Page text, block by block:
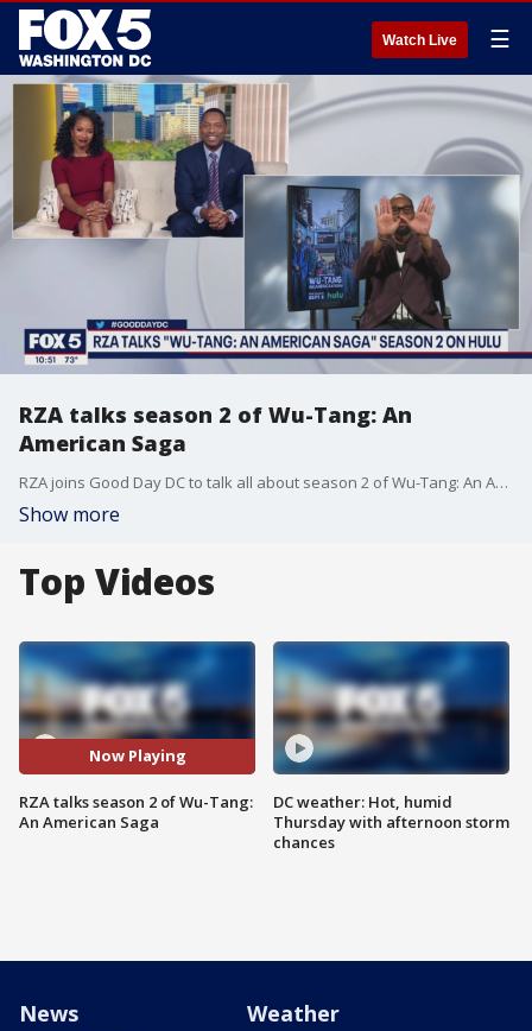
Watch Live ☰
RZA talks season 2 of Wu-Tang: An
American Saga
RZA joins Good Day DC to talk all about season 2 of Wu-Tang: An American Saga on Hulu.
Show more
Top Videos
Now Playing
RZA talks season 2 of Wu-Tang:
An American Saga
DC weather: Hot, humid
Thursday with afternoon storm
chances
News Weather